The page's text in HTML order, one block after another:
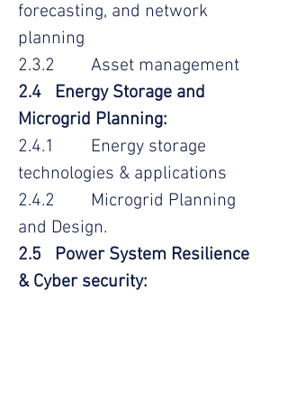
forecasting, and network
planning
2.3.2 Asset management
2.4 Energy Storage and
Microgrid Planning:
2.4.1 Energy storage
technologies & applications
2.4.2 Microgrid Planning
and Design.
2.5 Power System Resilience
& Cyber security: